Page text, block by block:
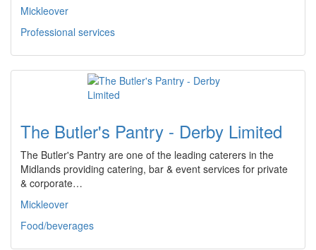
Mickleover
Professional services
The Butler's Pantry - Derby Limited
The Butler's Pantry are one of the leading caterers in the
Midlands providing catering, bar & event services for private
& corporate…
Mickleover
Food/beverages